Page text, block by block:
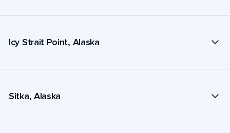
Icy Strait Point, Alaska
Sitka, Alaska